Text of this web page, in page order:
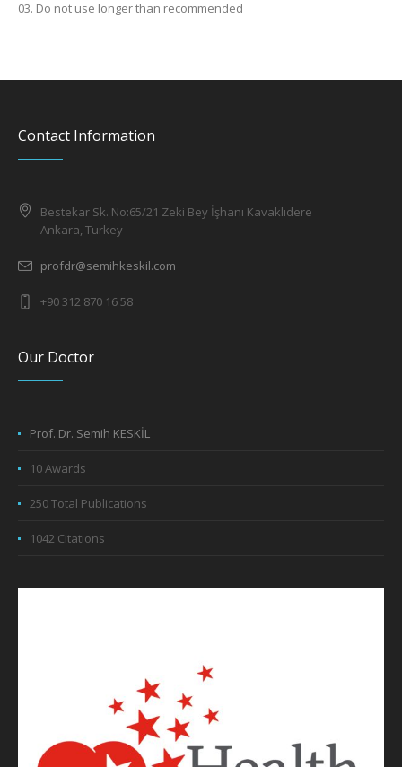
Do not use longer than recommended
Contact Information
Bestekar Sk. No:65/21 Zeki Bey İşhanı Kavaklıdere
Ankara, Turkey
profdr@semihkeskil.com
+90 312 870 16 58
Our Doctor
Prof. Dr. Semih KESKİL
10 Awards
250 Total Publications
1042 Citations